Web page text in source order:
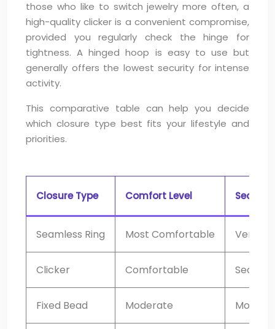
those who like to switch jewelry more often, a
high-quality clicker is a convenient compromise,
provided you regularly check the hinge for
tightness. A hinged hoop is easy to use but
generally offers the lowest security for intense
activity.
This comparative table can help you decide
which closure type best fits your lifestyle and
priorities.
Closure Type Comfort Level Security
Seamless Ring Most Comfortable Very
Clicker Comfortable Secure
Fixed Bead Moderate Most